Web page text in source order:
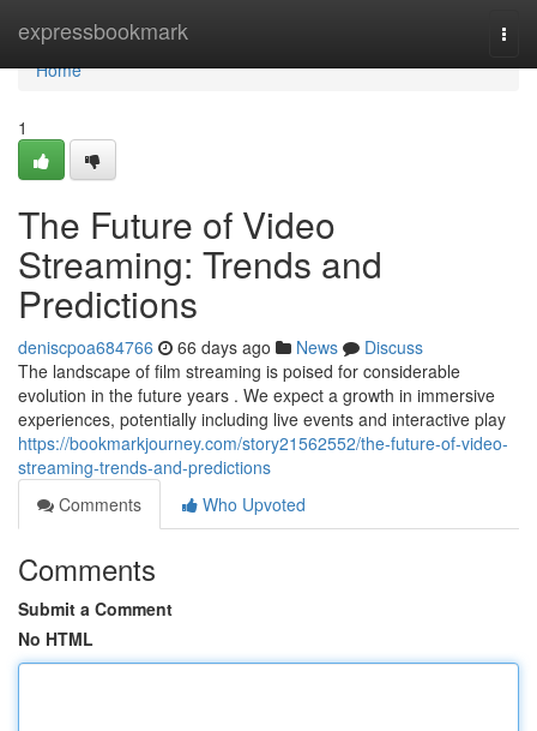
expressbookmark
Home
Home
1
The Future of Video
Streaming: Trends and
Predictions
deniscpoa684766 66 days ago News
Discuss
The landscape of film streaming is poised for considerable
evolution in the future years . We expect a growth in immersive
experiences, potentially including live events and interactive play
https://bookmarkjourney.com/story21562552/the-future-of-video-
streaming-trends-and-predictions
Comments
Who Upvoted
Comments
Submit a Comment
No HTML